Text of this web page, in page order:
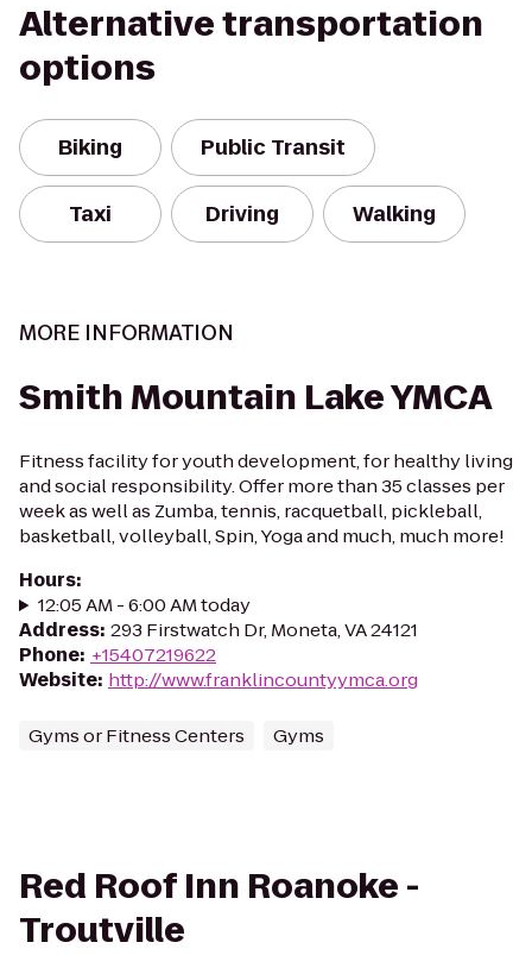
Alternative transportation
options
Biking Public Transit
Taxi Driving Walking
MORE INFORMATION
Smith Mountain Lake YMCA
Fitness facility for youth development, for healthy living
and social responsibility. Offer more than 35 classes per
week as well as Zumba, tennis, racquetball, pickleball,
basketball, volleyball, Spin, Yoga and much, much more!
Hours:
12:05 AM - 6:00 AM today
Address: 293 Firstwatch Dr, Moneta, VA 24121
Phone: +15407219622
Website: http://www.franklincountyymca.org
Gyms or Fitness Centers Gyms
Red Roof Inn Roanoke -
Troutville